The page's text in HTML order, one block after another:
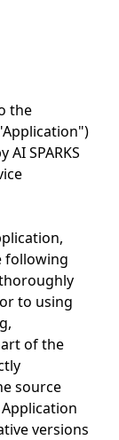
the
SPARKS
following
to using
of the
source
versions